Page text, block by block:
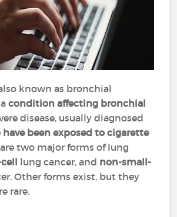
known as bronchial
acondition affecting bronchial
disease, usually diagnosed
been exposed to cigarette
are two major forms of lung
lung cancer, and non-small-
Other forms exist, but they
rare.